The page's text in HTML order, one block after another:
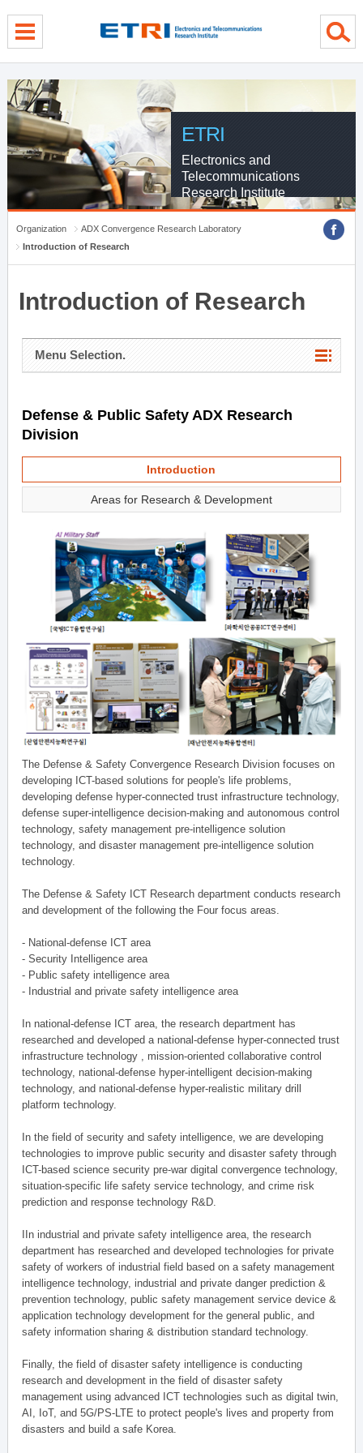
ETRI
Electronics and
Telecommunications
Research Institute
Organization
ADX Convergence Research Laboratory
Introduction of Research
Introduction of Research
Menu Selection.
Defense & Public Safety ADX Research
Division
Introduction
Areas for Research & Development
The Defense & Safety Convergence Research Division focuses on
developing ICT-based solutions for people's life problems,
developing defense hyper-connected trust infrastructure technology,
defense super-intelligence decision-making and autonomous control
technology, safety management pre-intelligence solution
technology, and disaster management pre-intelligence solution
technology.
The Defense & Safety ICT Research department conducts research
and development of the following the Four focus areas.
- National-defense ICT area
- Security Intelligence area
- Public safety intelligence area
- Industrial and private safety intelligence area
In national-defense ICT area, the research department has
researched and developed a national-defense hyper-connected trust
infrastructure technology , mission-oriented collaborative control
technology, national-defense hyper-intelligent decision-making
technology, and national-defense hyper-realistic military drill
platform technology.
In the field of security and safety intelligence, we are developing
technologies to improve public security and disaster safety through
ICT-based science security pre-war digital convergence technology,
situation-specific life safety service technology, and crime risk
prediction and response technology R&D.
IIn industrial and private safety intelligence area, the research
department has researched and developed technologies for private
safety of workers of industrial field based on a safety management
intelligence technology, industrial and private danger prediction &
prevention technology, public safety management service device &
application technology development for the general public, and
safety information sharing & distribution standard technology.
Finally, the field of disaster safety intelligence is conducting
research and development in the field of disaster safety
management using advanced ICT technologies such as digital twin,
AI, IoT, and 5G/PS-LTE to protect people's lives and property from
disasters and build a safe Korea.